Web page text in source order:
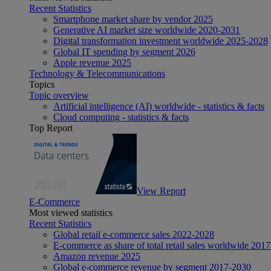
Recent Statistics
Smartphone market share by vendor 2025
Generative AI market size worldwide 2020-2031
Digital transformation investment worldwide 2025-2028
Global IT spending by segment 2026
Apple revenue 2025
Technology & Telecommunications
Topics
Topic overview
Artificial intelligence (AI) worldwide - statistics & facts
Cloud computing - statistics & facts
Top Report
View Report
E-Commerce
Most viewed statistics
Recent Statistics
Global retail e-commerce sales 2022-2028
E-commerce as share of total retail sales worldwide
Amazon revenue 2025
Global e-commerce revenue by segment 2017-2030